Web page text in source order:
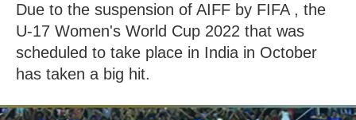
Due to the suspension of AIFF by FIFA , the
U-17 Women's World Cup 2022 that was
scheduled to take place in India in October
has taken a big hit.